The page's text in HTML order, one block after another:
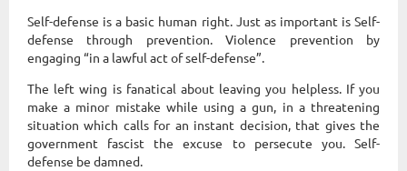
Self-defense is a basic human right. Just as important is Self-
defense through prevention. Violence prevention by
engaging “in a lawful act of self-defense”.
The left wing is fanatical about leaving you helpless. If you
make a minor mistake while using a gun, in a threatening
situation which calls for an instant decision, that gives the
government fascist the excuse to persecute you. Self-
defense be damned.